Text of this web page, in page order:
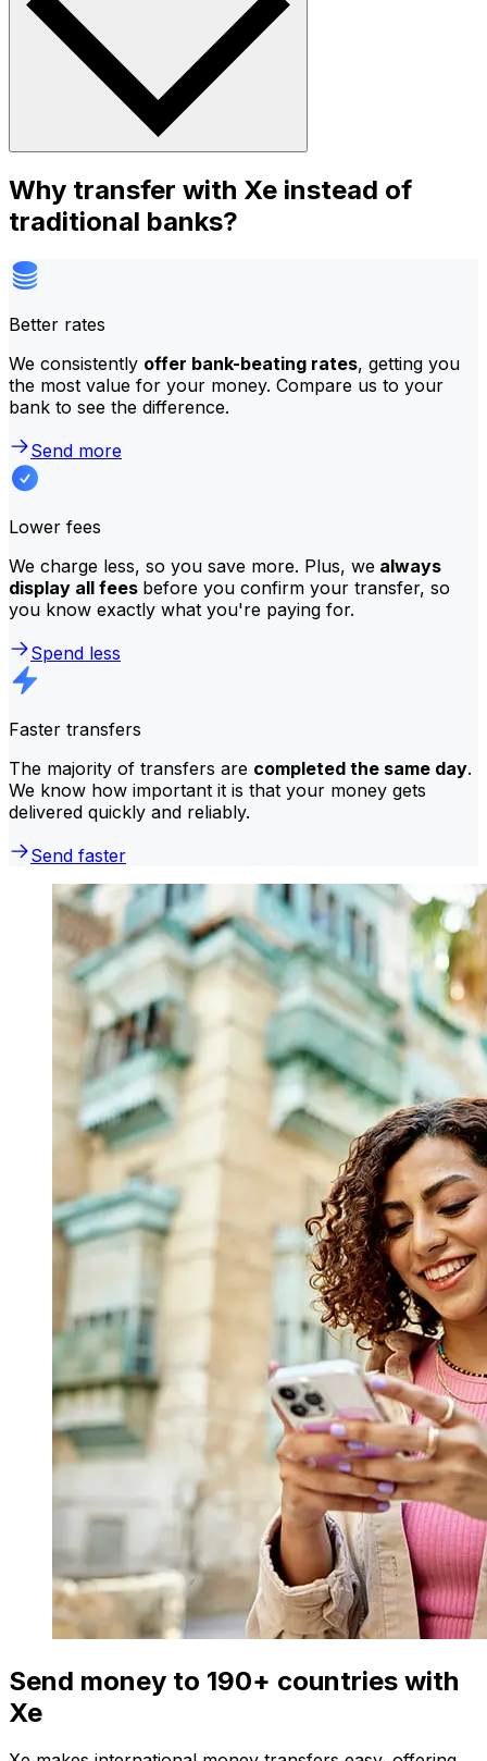
Why transfer with Xe instead of
traditional banks?
Better rates
We consistently offer bank-beating rates, getting you
the most value for your money. Compare us to your
bank to see the difference.
Send more
Lower fees
We charge less, so you save more. Plus, we always
display all fees before you confirm your transfer, so
you know exactly what you're paying for.
Spend less
Faster transfers
The majority of transfers are completed the same day.
We know how important it is that your money gets
delivered quickly and reliably.
Send faster
Send money to 190+ countries with
Xe